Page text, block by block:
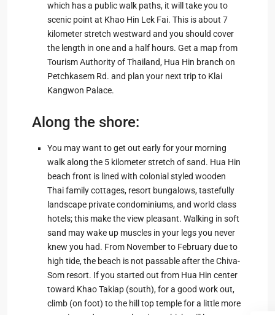
which has a public walk paths, it will take you to
scenic point at Khao Hin Lek Fai. This is about 7
kilometer stretch westward and you should cover
the length in one and a half hours. Get a map from
Tourism Authority of Thailand, Hua Hin branch on
Petchkasem Rd. and plan your next trip to Klai
Kangwon Palace.
Along the shore:
You may want to get out early for your morning
walk along the 5 kilometer stretch of sand. Hua Hin
beach front is lined with colonial styled wooden
Thai family cottages, resort bungalows, tastefully
landscape private condominiums, and world class
hotels; this make the view pleasant. Walking in soft
sand may wake up muscles in your legs you never
knew you had. From November to February due to
high tide, the beach is not passable after the Chiva-
Som resort. If you started out from Hua Hin center
toward Khao Takiap (south), for a good work out,
climb (on foot) to the hill top temple for a little more